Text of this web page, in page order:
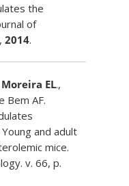
the
of
2014.
Moreira EL.,
Bem AF.
and adult
mice.
v. 66, p.